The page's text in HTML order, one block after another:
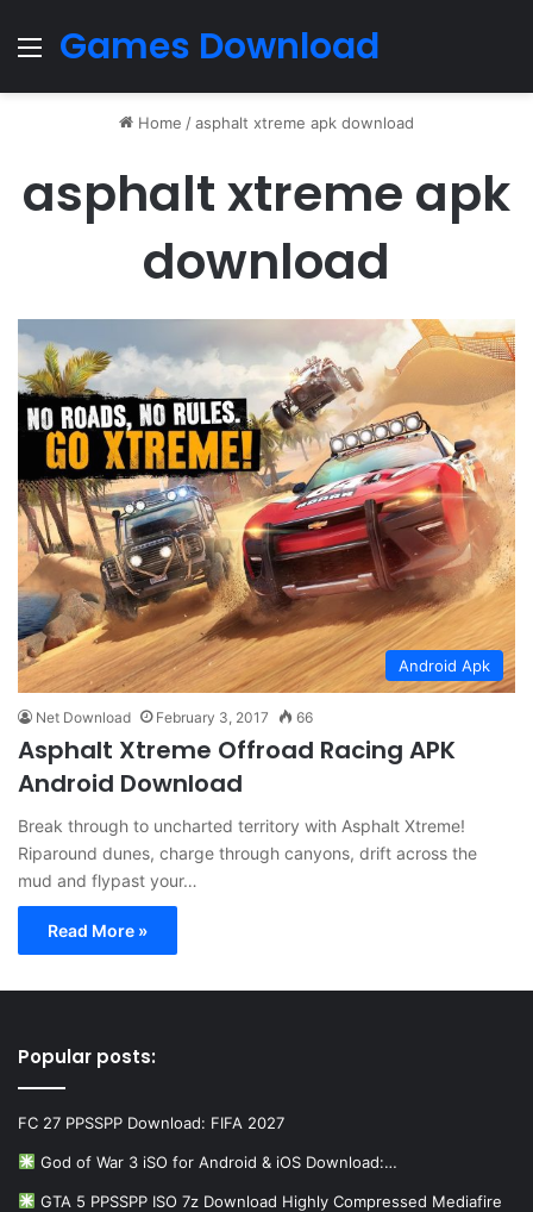
Menu
Games Download
Home /asphalt xtreme apk download
asphalt xtreme apk
download
Android Apk
Net Download February 3, 2017 66
Asphalt Xtreme Offroad Racing APK
Android Download
Break through to uncharted territory with Asphalt Xtreme!
Riparound dunes, charge through canyons, drift across the
mud and flypast your…
Read More »
Popular posts:
FC 27 PPSSPP Download: FIFA 2027
God of War 3 iSO for Android & iOS Download:…
GTA 5 PPSSPP ISO 7z Download Highly Compressed Mediafire